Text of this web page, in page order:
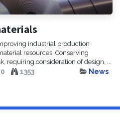
industrial production
resources. Conserving
requiring consideration of design, ...
0 1353 News